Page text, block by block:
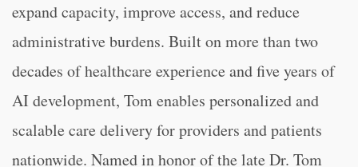
expand capacity, improve access, and reduce
administrative burdens. Built on more than two
decades of healthcare experience and five years of
AI development, Tom enables personalized and
scalable care delivery for providers and patients
nationwide. Named in honor of the late Dr. Tom